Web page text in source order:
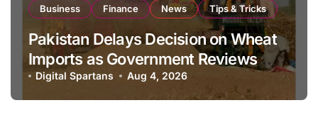
Business Finance News Tips & Tricks
Pakistan Delays Decision on Wheat
Imports as Government Reviews
National Stock Levels
Digital Spartans Aug 4, 2026